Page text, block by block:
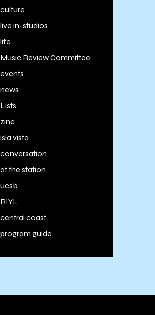
culture
live in-studios
life
Music Review Committee
events
news
Lists
zine
isla vista
conversation
at the station
ucsb
RIYL
central coast
program guide